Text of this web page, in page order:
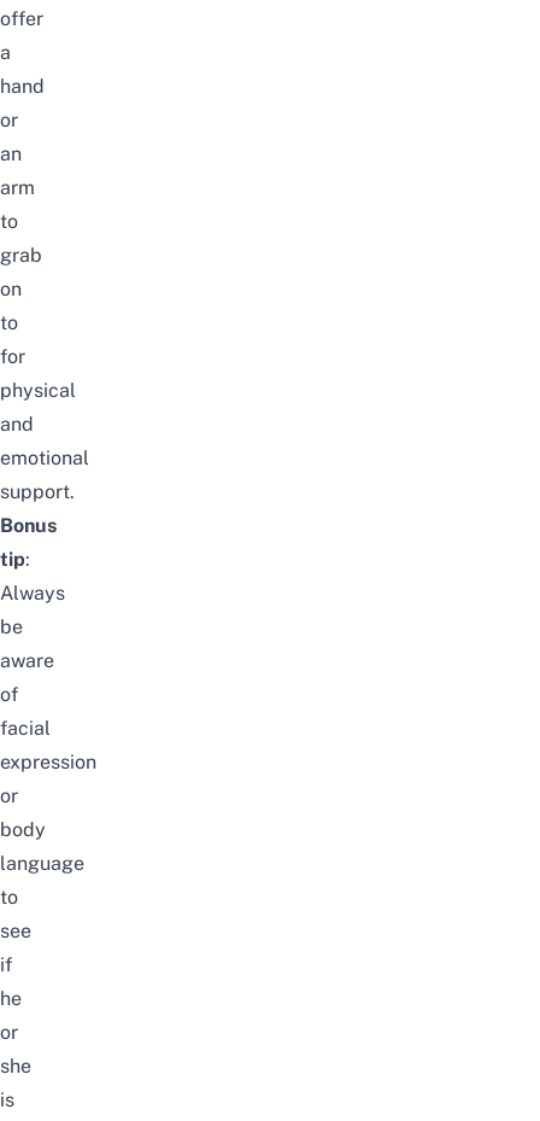
offer
a
hand
or
an
arm
to
grab
on
to
for
physical
and
emotional
support.
Bonus
tip:
Always
be
aware
of
facial
expression
or
body
language
to
see
if
he
or
she
is